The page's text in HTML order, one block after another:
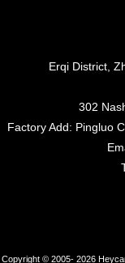
Erqi District,
302
Factory Add: Pingluo
Copyright © 2005- 2026